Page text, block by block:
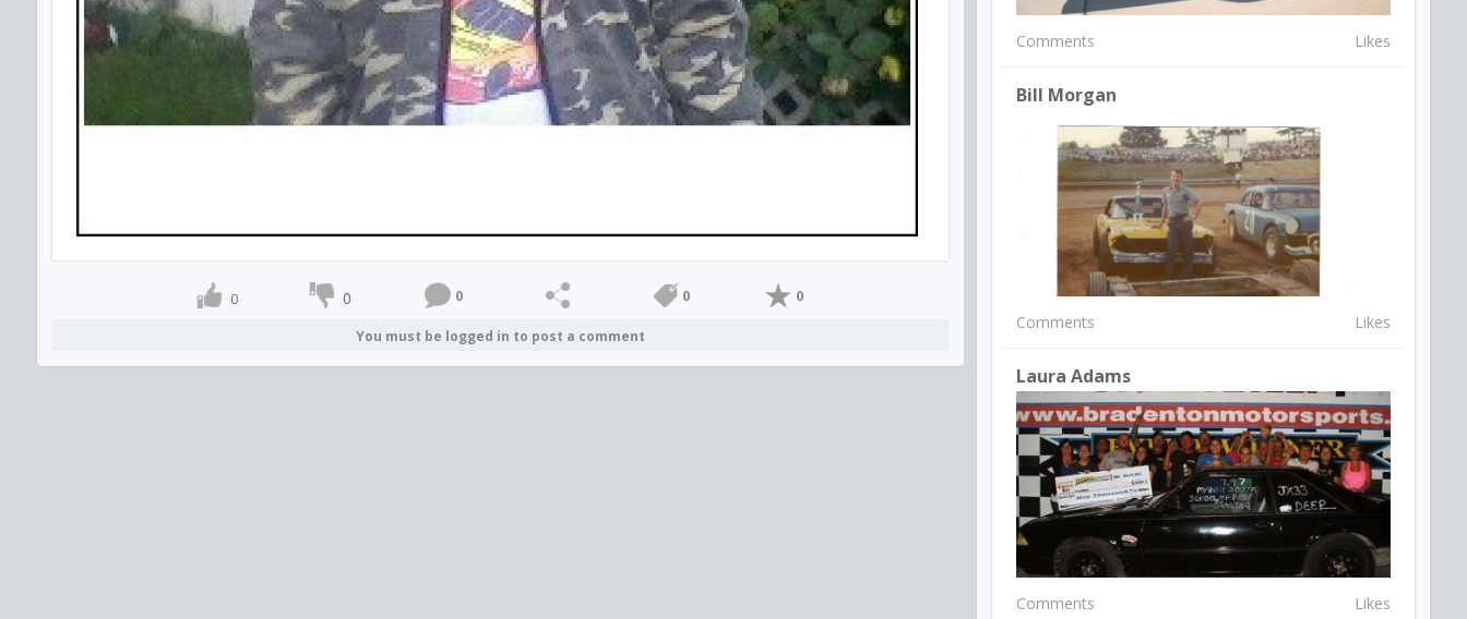
0 0 0 0 0
You must be logged in to post a comment
Comments Likes
Bill Morgan
Comments Likes
Laura Adams
Comments Likes